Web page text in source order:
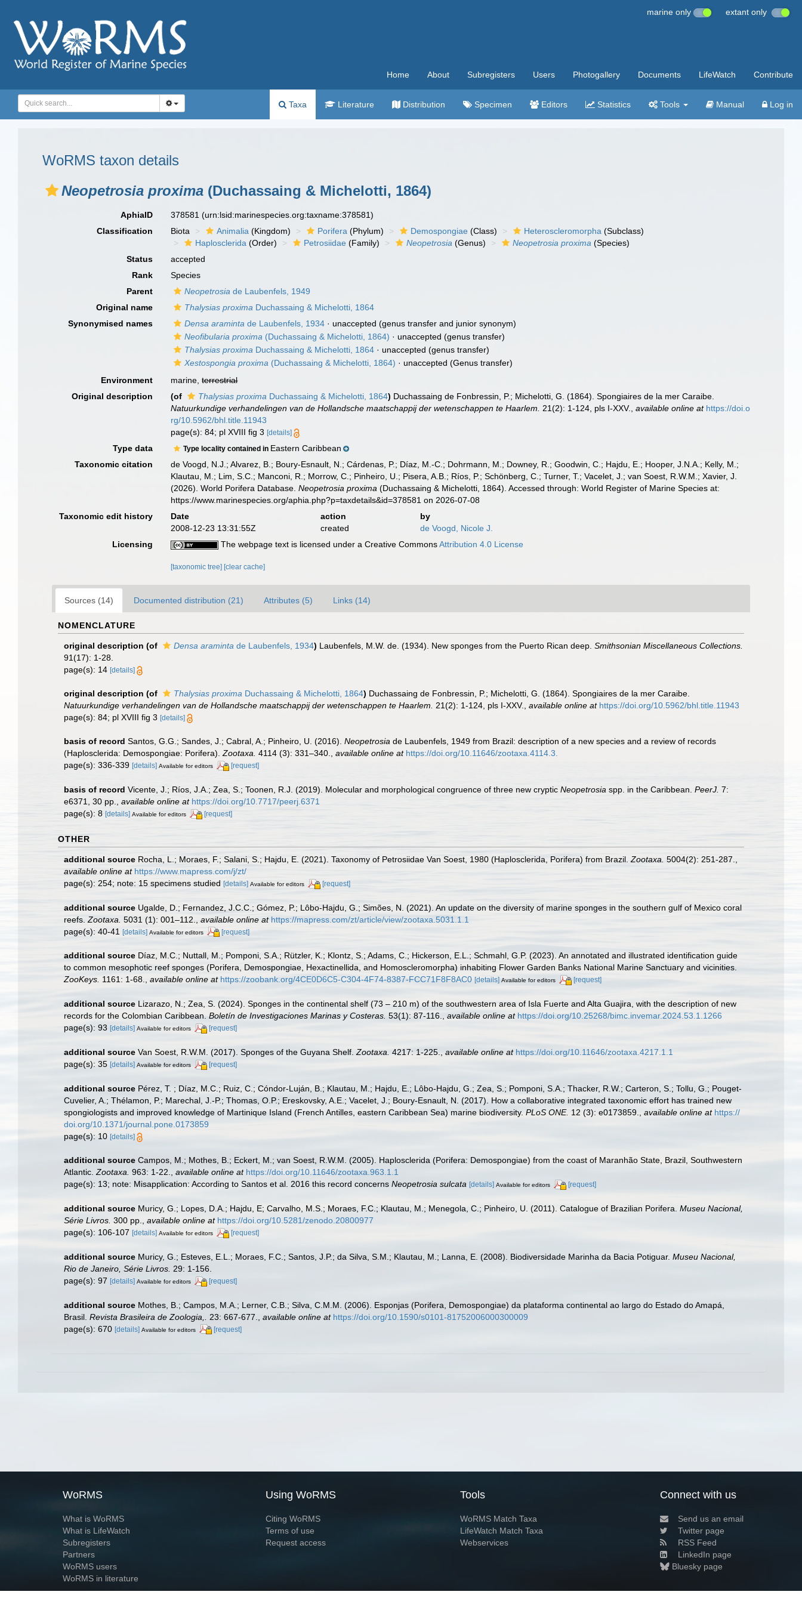
marine only extant only
Home About Subregisters Users Photogallery Documents LifeWatch Contribute
Taxa Literature Distribution Specimen Editors Statistics Tools Manual Log in
WoRMS taxon details
Neopetrosia proxima (Duchassaing & Michelotti, 1864)
AphiaID 378581(urn:lsid:marinespecies.org:taxname:378581)
Classification
Biota Animalia (Kingdom) Porifera (Phylum) Demospongiae (Class) Heteroscleromorpha (Subclass)
Haplosclerida (Order) Petrosiidae (Family) Neopetrosia (Genus) Neopetrosia proxima (Species)
Status
accepted
Rank
Species
Parent
Neopetrosia de Laubenfels, 1949
Original name
Thalysias proxima Duchassaing & Michelotti, 1864
Synonymised names
Densa araminta de Laubenfels, 1934 · unaccepted (genus transfer and junior synonym)
Neofibularia proxima (Duchassaing & Michelotti, 1864) · unaccepted (genus transfer)
Thalysias proxima Duchassaing & Michelotti, 1864 · unaccepted (genus transfer)
Xestospongia proxima (Duchassaing & Michelotti, 1864) · unaccepted (Genus transfer)
Environment
marine,terrestrial
Original description
(of Thalysias proxima Duchassaing & Michelotti, 1864) Duchassaing de Fonbressin, P.; Michelotti, G. (1864). Spongiaires de la mer Caraibe.
Natuurkundige verhandelingen van de Hollandsche maatschappij der wetenschappen te Haarlem.
21(2): 1-124, pls I-XXV. ,available online at https://doi.o
rg/10.5962/bhl.title.11943
page(s): 84; pl XVIII fig 3[details]
Type data Type locality contained in Eastern Caribbean
Taxonomic citation
de Voogd, N.J.; Alvarez, B.; Boury-Esnault, N.; Cárdenas, P.; Díaz, M.-C.; Dohrmann, M.; Downey, R.; Goodwin, C.; Hajdu, E.; Hooper, J.N.A.; Kelly, M.;
Klautau, M.; Lim, S.C.; Manconi, R.; Morrow, C.; Pinheiro, U.; Pisera, A.B.; Ríos, P.; Schönberg, C.; Turner, T.; Vacelet, J.; van Soest, R.W.M.; Xavier, J.
(2026). World Porifera Database.Neopetrosia proxima (Duchassaing & Michelotti, 1864). Accessed through: World Register of Marine Species at:
https://www.marinespecies.org/aphia.php?p=taxdetails&id=378581 on 2026-07-08
Taxonomic edit history
Date action
by
2008-12-23 13:31:55Z
created
de Voogd, Nicole J.
Licensing
The webpage text is licensed under a Creative CommonsAttribution 4.0 License
[taxonomic tree] [clear cache]
Sources (14) Documented distribution (21) Attributes (5) Links (14)
NOMENCLATURE
original description (of Densa araminta de Laubenfels, 1934) Laubenfels, M.W. de. (1934). New sponges from the Puerto Rican deep. Smithsonian Miscellaneous Collections.
91(17): 1-28.
page(s): 14 [details]
original description (of Thalysias proxima Duchassaing & Michelotti, 1864) Duchassaing de Fonbressin, P.; Michelotti, G. (1864). Spongiaires de la mer Caraibe.
Natuurkundige verhandelingen van de Hollandsche maatschappij der wetenschappen te Haarlem.
21(2): 1-124, pls I-XXV. available online at https://doi.org/10.5962/bhl.title.11943
page(s): 84; pl XVIII fig 3 [details]
basis of record Santos, G.G.; Sandes, J.; Cabral, A.; Pinheiro, U. (2016). Neopetrosia de Laubenfels, 1949 from Brazil: description of a new species and a review of records
(Haplosclerida: Demospongiae: Porifera). Zootaxa. 4114 (3): 331–340. available online at https://doi.org/10.11646/zootaxa.4114.3.
page(s): 336-339 [details] Available for editors [request]
basis of record Vicente, J.; Ríos, J.A.; Zea, S.; Toonen, R.J. (2019). Molecular and morphological congruence of three new cryptic Neopetrosia spp. in the Caribbean. PeerJ. 7:
e6371, 30 pp.
available online at https://doi.org/10.7717/peerj.6371
page(s): 8 [details] Available for editors [request]
OTHER
additional source Rocha, L.; Moraes, F.; Salani, S.; Hajdu, E. (2021). Taxonomy of Petrosiidae Van Soest, 1980 (Haplosclerida, Porifera) from Brazil. Zootaxa. 5004(2): 251-287.
available online at https://www.mapress.com/j/zt/
page(s): 254; note: 15 specimens studied [details] Available for editors [request]
additional source Ugalde, D.; Fernandez, J.C.C.; Gómez, P.; Lôbo-Hajdu, G.; Simões, N. (2021). An update on the diversity of marine sponges in the southern gulf of Mexico coral
reefs. Zootaxa. 5031 (1): 001–112. available online at https://mapress.com/zt/article/view/zootaxa.5031.1.1
page(s): 40-41 [details] Available for editors [request]
additional source Díaz, M.C.; Nuttall, M.; Pomponi, S.A.; Rützler, K.; Klontz, S.; Adams, C.; Hickerson, E.L.; Schmahl, G.P. (2023). An annotated and illustrated identification guide
to common mesophotic reef sponges (Porifera, Demospongiae, Hexactinellida, and Homoscleromorpha) inhabiting Flower Garden Banks National Marine Sanctuary and vicinities.
ZooKeys. 1161: 1-68., available online at https://zoobank.org/4CE0D6C5-C304-4F74-8387-FCC71F8F8AC0 [details] Available for editors [request]
additional source Lizarazo, N.; Zea, S. (2024). Sponges in the continental shelf (73 – 210 m) of the southwestern area of Isla Fuerte and Alta Guajira, with the description of new
records for the Colombian Caribbean. Boletín de Investigaciones Marinas y Costeras. 53(1): 87-116., available online at https://doi.org/10.25268/bimc.invemar.2024.53.1.1266
page(s): 93 [details] Available for editors [request]
additional source Van Soest, R.W.M. (2017). Sponges of the Guyana Shelf. Zootaxa. 4217: 1-225. available online at https://doi.org/10.11646/zootaxa.4217.1.1
page(s): 35 [details] Available for editors [request]
additional source Pérez, T. ; Díaz, M.C.; Ruiz, C.; Cóndor-Luján, B.; Klautau, M.; Hajdu, E.; Lôbo-Hajdu, G.; Zea, S.; Pomponi, S.A.; Thacker, R.W.; Carteron, S.; Tollu, G.; Pouget-
Cuvelier, A.; Thélamon, P.; Marechal, J.-P.; Thomas, O.P.; Ereskovsky, A.E.; Vacelet, J.; Boury-Esnault, N. (2017). How a collaborative integrated taxonomic effort has trained new
spongiologists and improved knowledge of Martinique Island (French Antilles, eastern Caribbean Sea) marine biodiversity. PLoS ONE. 12 (3): e0173859. available online at https://
doi.org/10.1371/journal.pone.0173859
page(s): 10 [details]
additional source Campos, M.; Mothes, B.; Eckert, M.; van Soest, R.W.M. (2005). Haplosclerida (Porifera: Demospongiae) from the coast of Maranhão State, Brazil, Southwestern
Atlantic. Zootaxa. 963: 1-22. available online at https://doi.org/10.11646/zootaxa.963.1.1
page(s): 13; note: Misapplication: According to Santos et al. 2016 this record concerns Neopetrosia sulcata [details] Available for editors [request]
additional source Muricy, G.; Lopes, D.A.; Hajdu, E; Carvalho, M.S.; Moraes, F.C.; Klautau, M.; Menegola, C.; Pinheiro, U. (2011). Catalogue of Brazilian Porifera. Museu Nacional,
Série Livros. 300 pp. available online at https://doi.org/10.5281/zenodo.20800977
page(s): 106-107 [details] Available for editors [request]
additional source Muricy, G.; Esteves, E.L.; Moraes, F.C.; Santos, J.P.; da Silva, S.M.; Klautau, M.; Lanna, E. (2008). Biodiversidade Marinha da Bacia Potiguar. Museu Nacional,
Rio de Janeiro, Série Livros. 29: 1-156.
page(s): 97 [details] Available for editors [request]
additional source Mothes, B.; Campos, M.A.; Lerner, C.B.; Silva, C.M.M. (2006). Esponjas (Porifera, Demospongiae) da plataforma continental ao largo do Estado do Amapá,
Brasil. Revista Brasileira de Zoologia,. 23: 667-677. available online at https://doi.org/10.1590/s0101-81752006000300009
page(s): 670 [details] Available for editors [request]
WoRMS
What is WoRMS
What is LifeWatch
Subregisters
Partners
WoRMS users
WoRMS in literature
Using WoRMS
Citing WoRMS
Terms of use
Request access
Tools
WoRMS Match Taxa
LifeWatch Match Taxa
Webservices
Connect with us
Send us an email
Twitter page
RSS Feed
LinkedIn page
Bluesky page